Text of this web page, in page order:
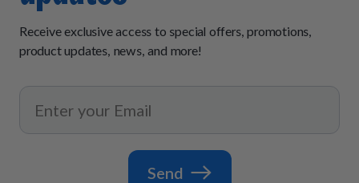
Receive exclusive access to special offers, promotions,
product updates, news, and more!
Send